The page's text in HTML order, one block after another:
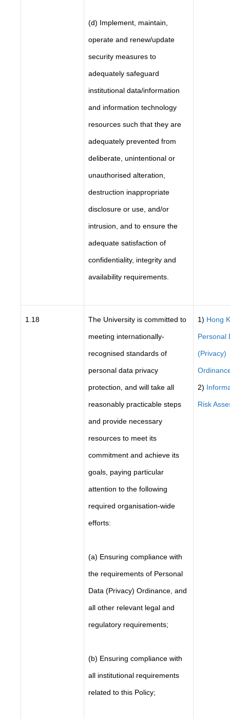
(d) Implement, maintain,
operate and renew/update
security measures to
adequately safeguard
institutional data/information
and information technology
resources such that they are
adequately prevented from
deliberate, unintentional or
unauthorised alteration,
destruction inappropriate
disclosure or use, and/or
intrusion, and to ensure the
adequate satisfaction of
confidentiality, integrity and
availability requirements.
1.18 The University is committed to
meeting internationally-
recognised standards of
personal data privacy
protection, and will take all
reasonably practicable steps
and provide necessary
resources to meet its
commitment and achieve its
goals, paying particular
attention to the following
required organisation-wide
efforts:
(a) Ensuring compliance with
the requirements of Personal
Data (Privacy) Ordinance, and
all other relevant legal and
regulatory requirements;
(b) Ensuring compliance with
all institutional requirements
related to this Policy;
1) Hong
Personal
(Privacy)
2)
Risk